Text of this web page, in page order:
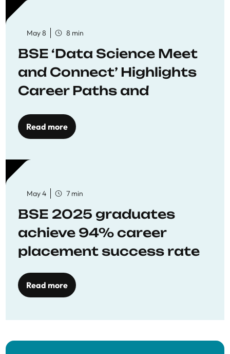
May 8 8 min
BSE ‘Data Science Meet
and Connect’ Highlights
Career Paths and
Read more
May 4 7 min
BSE 2025 graduates
achieve 94% career
placement success rate
Read more